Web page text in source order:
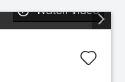
Watch Video